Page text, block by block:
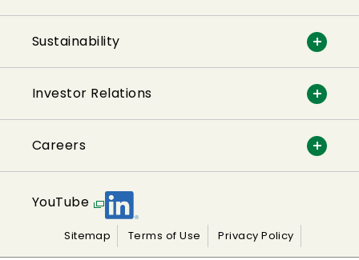
Sustainability
Investor Relations
Careers
YouTube
Sitemap Terms of Use
Privacy Policy